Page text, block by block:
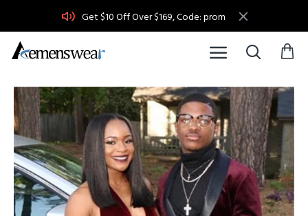
Get $10 Off Over $169, Code: prom